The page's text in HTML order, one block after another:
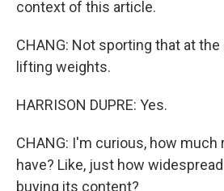
context of this article.
CHANG: Not sporting that at
lifting weights.
HARRISON DUPRE: Yes.
CHANG: I'm curious, how much
have? Like, just how
buying its content?